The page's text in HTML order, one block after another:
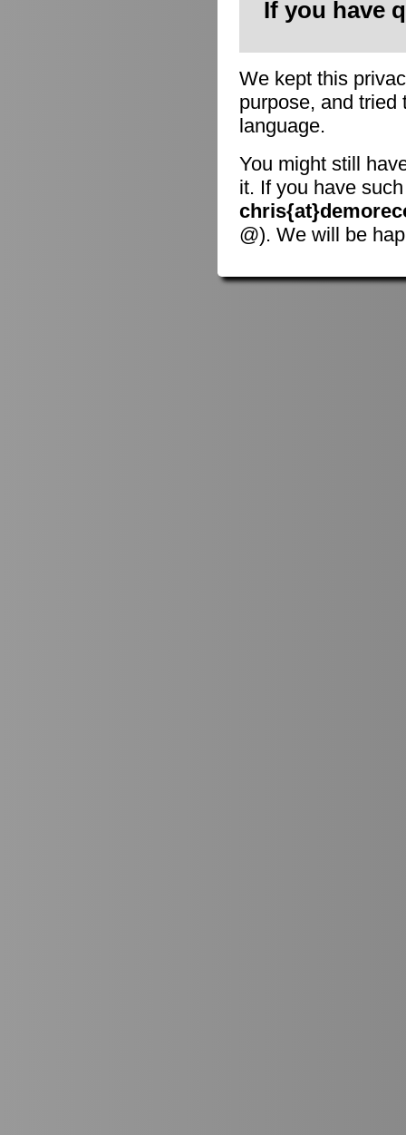
If you have
We kept this
purpose, and tried
language.
You might still
it. If you have
@). We will be